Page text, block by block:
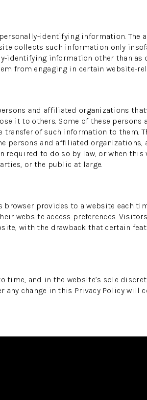
identifying information. The
collects such information only
identifying information other than as
from engaging in certain website-
and affiliated organizations
it to others. Some of these persons
of such information to them.
and affiliated organizations,
to do so by law, or when this
or the public at large.
provides to a website each
website access preferences.
with the drawback that certain
and in the website’s sole
change in this Privacy Policy will